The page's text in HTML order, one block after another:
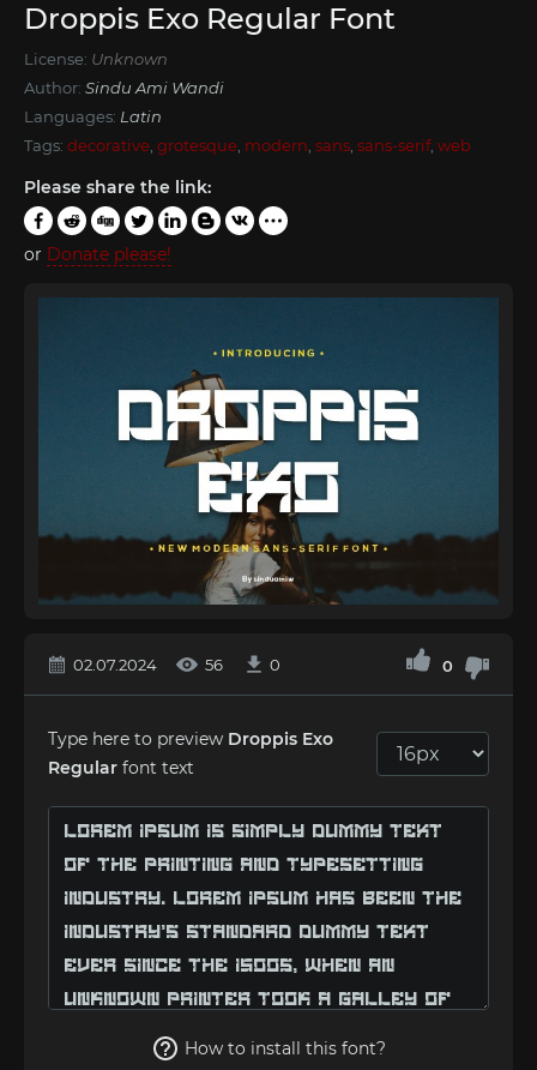
Droppis Exo Regular Font
License: Unknown
Author: Sindu Ami Wandi
Languages: Latin
Tags: decorative grotesque modern sans sans-serif, web
Please share the link:
or Donate please!
02.07.2024 56 0 0
Type here to preview Droppis Exo
Regular font text
How to install this font?